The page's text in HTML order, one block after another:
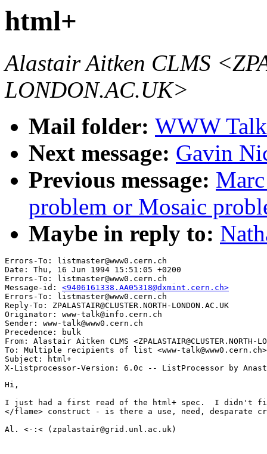
html+
Alastair Aitken CLMS
LONDON.AC.UK>
Mail folder: WWW
Next message: Gavin
Previous message:
problem or Mosaic
Maybe in reply to:
Errors-To: listmaster@www0.cern.ch
Date: Thu, 16 Jun 1994 15:51:05 +0200
Errors-To: listmaster@www0.cern.ch
Message-id: <9406161338.AA05318@dxmint.cern.ch>
Errors-To: listmaster@www0.cern.ch
Reply-To: ZPALASTAIR@CLUSTER.NORTH-LONDON.AC.UK
Originator: www-talk@info.cern.ch
Sender: www-talk@www0.cern.ch
Precedence: bulk
From: Alastair Aitken CLMS <ZPALASTAIR@CLUSTER.NORTH-
To: Multiple recipients of list <www-talk@www0.cern.ch>
Subject: html+
Hi,
I just had a first read of the html+ spec.  I didn't
</flame> construct - is there a use, need, desparate
Al. <-:< (zpalastair@grid.unl.ac.uk)